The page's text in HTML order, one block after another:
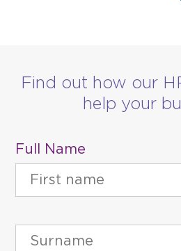
Find out how our
help your
Full Name